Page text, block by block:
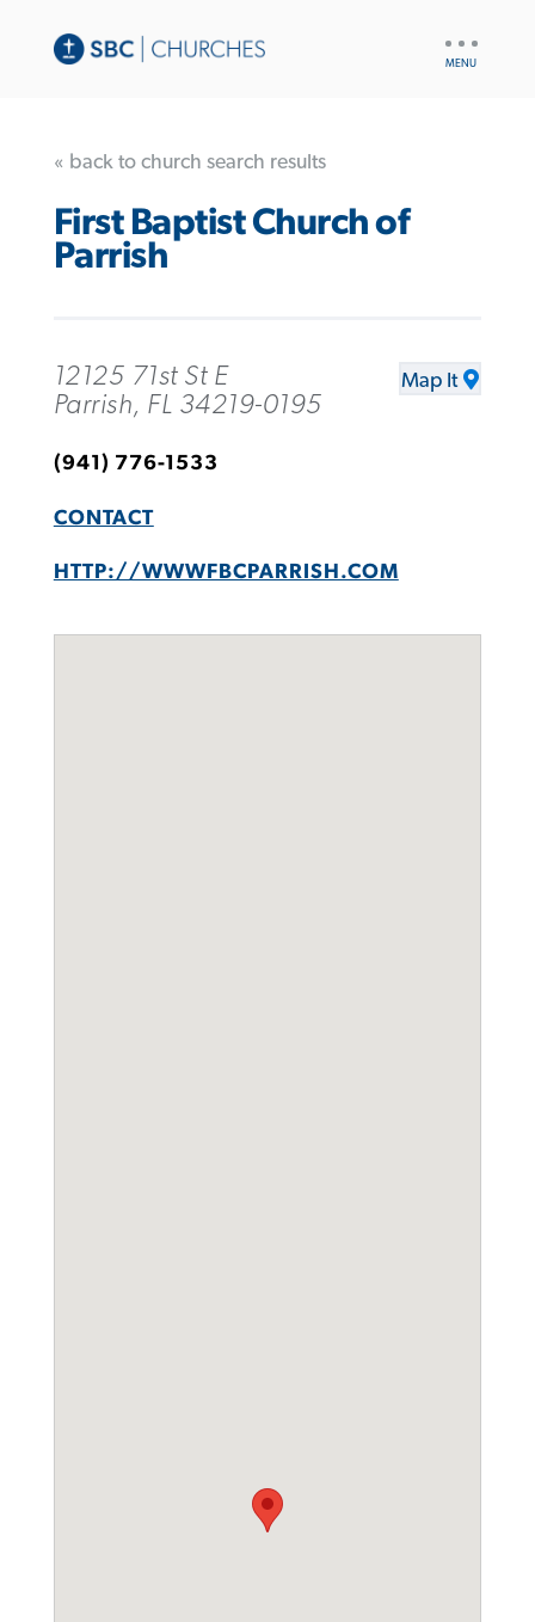
« back to church search results
First Baptist Church of
Parrish
12125 71st St E
Parrish, FL 34219-0195
Map It
(941) 776-1533
CONTACT
HTTP://WWWFBCPARRISH.COM